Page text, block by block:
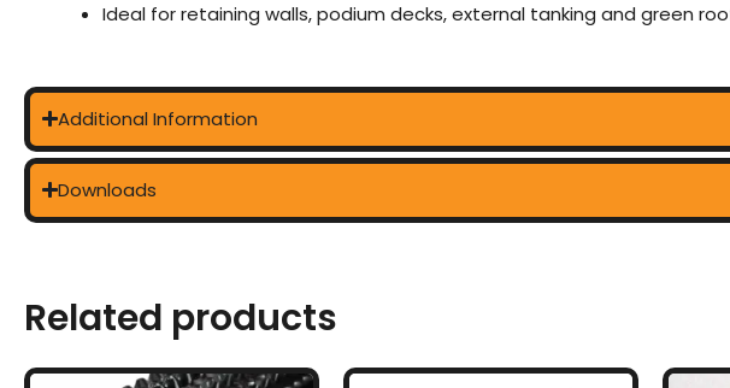
Ideal for retaining walls, podium decks, external tanking and green
Additional Information
Downloads
Related products